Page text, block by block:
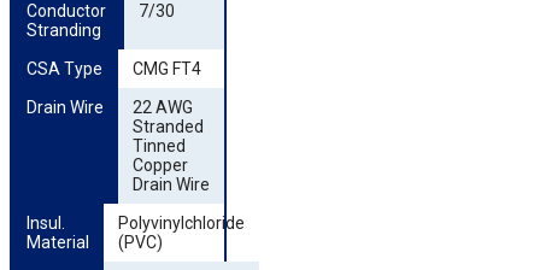
Conductor
Stranding
7/30
CSA Type
CMG FT4
Drain Wire
22 AWG
Stranded
Tinned
Copper
Drain Wire
Insul.
Material
Polyvinylchloride
(PVC)